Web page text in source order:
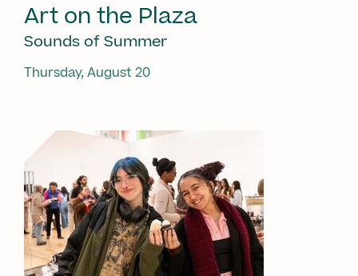
Art on the Plaza
Sounds of Summer
Thursday, August 20